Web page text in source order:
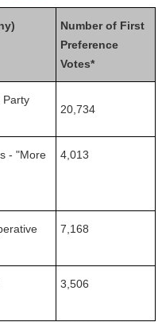
Number of First
Preference
Votes*
Party
20,734
- "More
4,013
7,168
3,506